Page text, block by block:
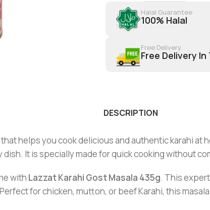
Halal Guarantee
100% Halal
Free Delivery
Free Delivery
DESCRIPTION
helps you cook delicious and authentic karahi at
It is specially made for quick cooking without
with Lazzat Karahi Gost Masala 435g. This
for chicken, mutton, or beef Karahi, this